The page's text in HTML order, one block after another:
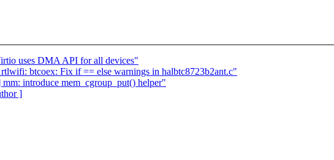
uses DMA API for all devices"
btcoex: Fix if == else warnings in halbtc8723b2ant.c"
introduce mem_cgroup_put() helper"
]